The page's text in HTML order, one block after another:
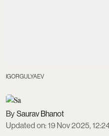
IGORGULYAEV
Saurav Bhanot
Updated on:19 Nov 2025,